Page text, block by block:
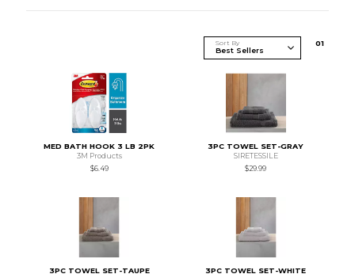
Sort By 01
MED BATH HOOK 3 LB 2PK
3M Products
$6.49
3PC TOWEL SET-GRAY
SIRETESSILE
$29.99
3PC TOWEL SET-TAUPE
3PC TOWEL SET-WHITE